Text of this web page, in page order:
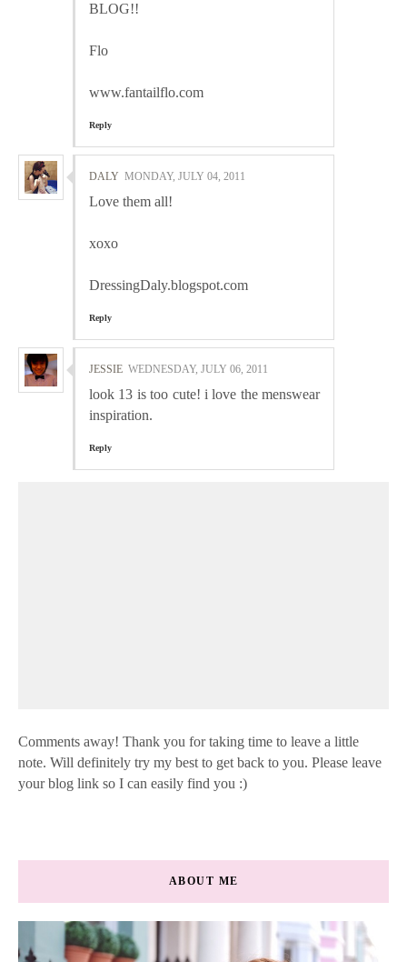
BLOG!!
Flo
www.fantailflo.com
Reply
DALY MONDAY, JULY 04, 2011
Love them all!
xoxo
DressingDaly.blogspot.com
Reply
JESSIE WEDNESDAY, JULY 06, 2011
look 13 is too cute! i love the menswear
inspiration.
Reply
Comments away! Thank you for taking time to leave a little
note. Will definitely try my best to get back to you. Please leave
your blog link so I can easily find you :)
ABOUT ME